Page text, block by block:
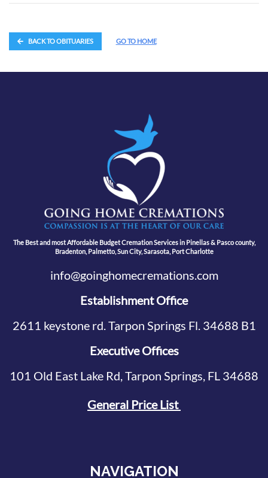
BACK TO OBITUARIES GO TO HOME
The Best and most Affordable Budget Cremation Services in Pinellas & Pasco county,
Bradenton, Palmetto, Sun City, Sarasota, Port Charlotte
info@goinghomecremations.com
Establishment Office
2611 keystone rd. Tarpon Springs Fl. 34688 B1
Executive Offices
101 Old East Lake Rd, Tarpon Springs, FL 34688
General Price List
NAVIGATION